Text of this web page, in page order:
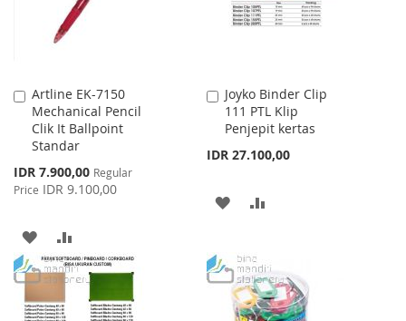
Artline EK-7150
Mechanical Pencil
Clik It Ballpoint
Standar
Special
Price
IDR 7.900,00 Regular
Price IDR 9.100,00
Add
to
Cart
ADD
TO
WISH
TO
COMPARE
Joyko Binder Clip
111 PTL Klip
Penjepit kertas
IDR 27.100,00
Add
to
Cart
ADD
WISH
LIST
COMPARE